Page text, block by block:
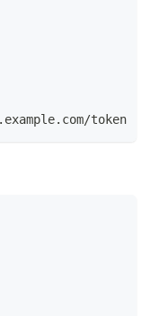
token